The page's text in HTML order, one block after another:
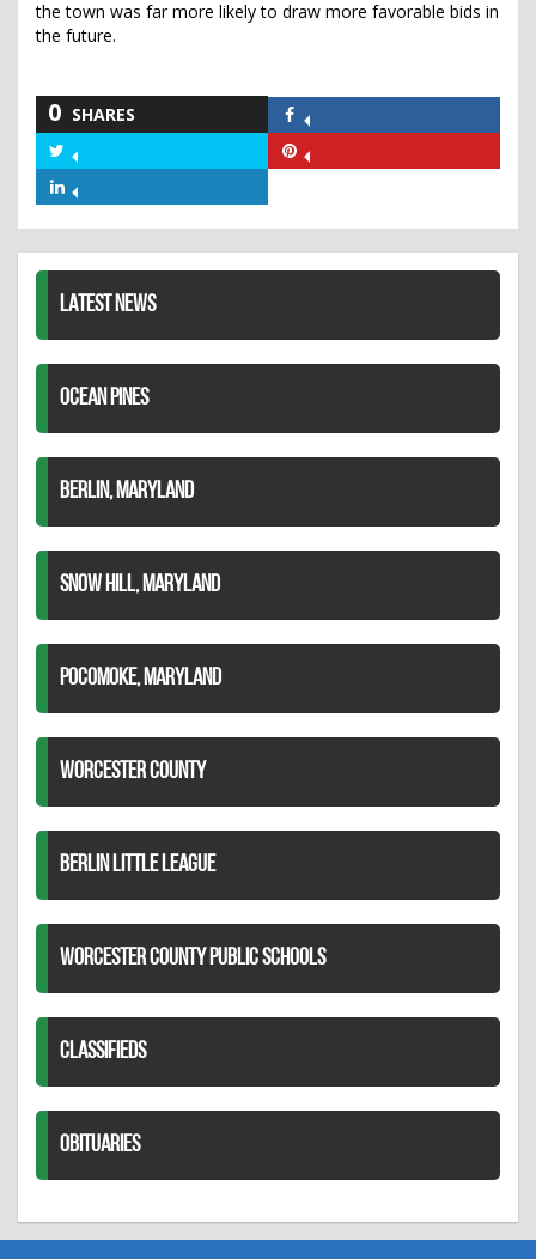
the town was far more likely to draw more favorable bids in
the future.
0 SHARES
Facebook
Twitter
LATEST NEWS
OCEAN PINES
BERLIN, MARYLAND
SNOW HILL, MARYLAND
POCOMOKE, MARYLAND
WORCESTER COUNTY
BERLIN LITTLE LEAGUE
WORCESTER COUNTY PUBLIC SCHOOLS
CLASSIFIEDS
OBITUARIES